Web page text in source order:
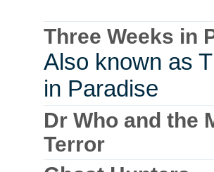
Three Weeks in
Also known as
in Paradise
Dr Who and the
Terror